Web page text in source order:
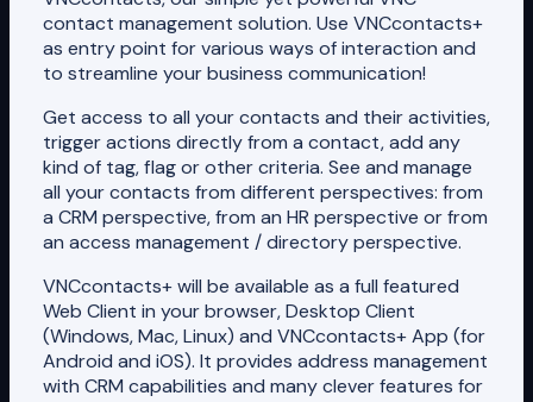
contact management solution. Use VNCcontacts+
as entry point for various ways of interaction and
to streamline your business communication!
Get access to all your contacts and their activities,
trigger actions directly from a contact, add any
kind of tag, flag or other criteria. See and manage
all your contacts from different perspectives: from
a CRM perspective, from an HR perspective or from
an access management / directory perspective.
VNCcontacts+ will be available as a full featured
Web Client in your browser, Desktop Client
(Windows, Mac, Linux) and VNCcontacts+ App (for
Android and iOS). It provides address management
with CRM capabilities and many clever features for